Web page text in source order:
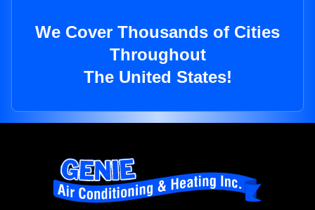
We Cover Thousands of Cities
Throughout
The United States!